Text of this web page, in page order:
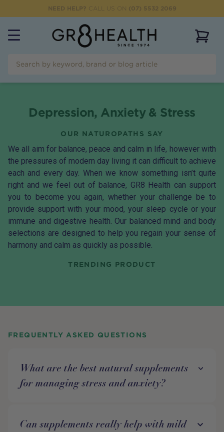
NEED HELP? CALL US ON (07) 5532 2069
Depression, Anxiety & Stress
OUR NATUROPATHS SAY
We all aim for balance, peace and calm in life, however with
the pressures of modern day living it can difficult to achieve
each and every day. When we know something isn’t quite
right and we feel out of balance, GR8 Health can support
you to become you again, whether your challenge be to
provide support with your mood, your sleep cycle or your
immune and digestive health. Our balanced mind and body
selections are designed to help you regain your sense of
harmony and calm as quickly as possible.
TRENDING PRODUCT
FREQUENTLY ASKED QUESTIONS
What are the best natural supplements
for managing stress and anxiety?
Can supplements really help with mild